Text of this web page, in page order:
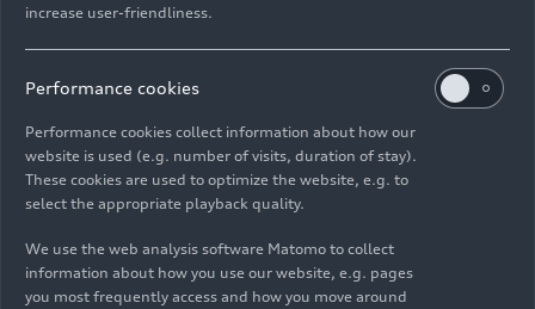
10/04/2022 Photo 10/04/2022 Photo
increase user-friendliness.
Performance cookies
Performance cookies collect information about how our
website is used (e.g. number of visits, duration of stay).
These cookies are used to optimize the website, e.g. to
select the appropriate playback quality.
We use the web analysis software Matomo to collect
information about how you use our website, e.g. pages
you most frequently access and how you move around